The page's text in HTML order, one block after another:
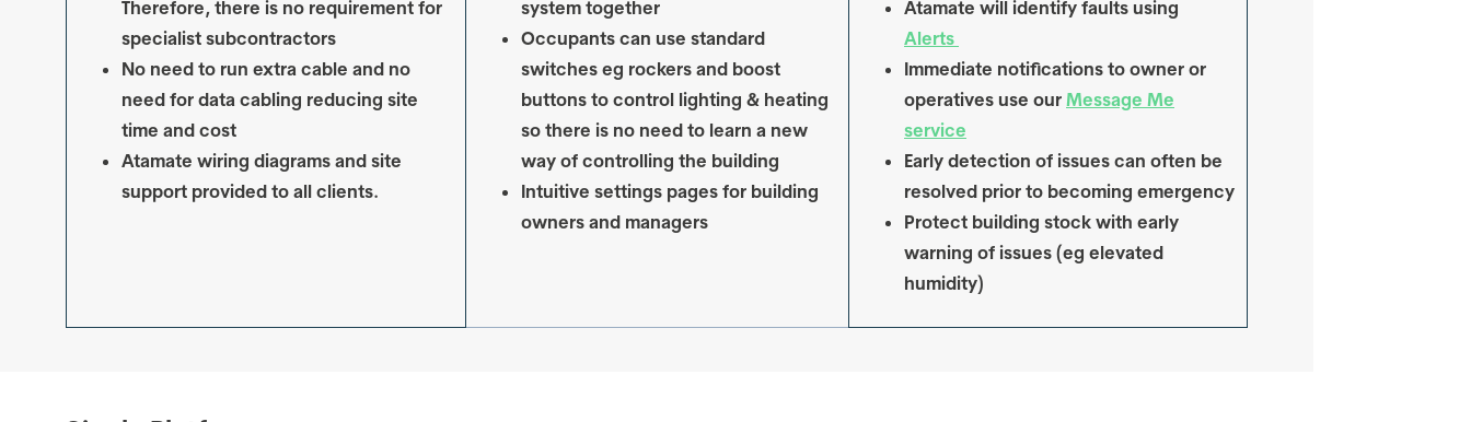
Therefore, there is no requirement for
specialist subcontractors
No need to run extra cable and no
need for data cabling reducing site
time and cost
Atamate wiring diagrams and site
support provided to all clients.
system together
Occupants can use standard
switches eg rockers and boost
buttons to control lighting & heating
so there is no need to learn a new
way of controlling the building
Intuitive settings pages for building
owners and managers
Atamate will identify faults using
Alerts
Immediate notifications to owner or
operatives use our Message Me
service
Early detection of issues can often be
resolved prior to becoming emergency
Protect building stock with early
warning of issues (eg elevated
humidity)